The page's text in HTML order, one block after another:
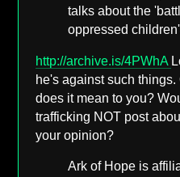
talks about the
oppressed
http://archive.is/4PWhA
he's against such
does it mean to you?
trafficking NOT post
your opinion?
Ark of Hope is